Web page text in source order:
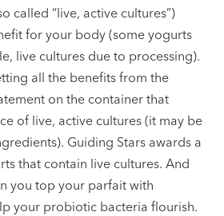
called “live, active cultures”)
for your body (some yogurts
live cultures due to processing).
all the benefits from the
on the container that
of live, active cultures (it may be
Guiding Stars awards a
that contain live cultures. And
you top your parfait with
your probiotic bacteria flourish.